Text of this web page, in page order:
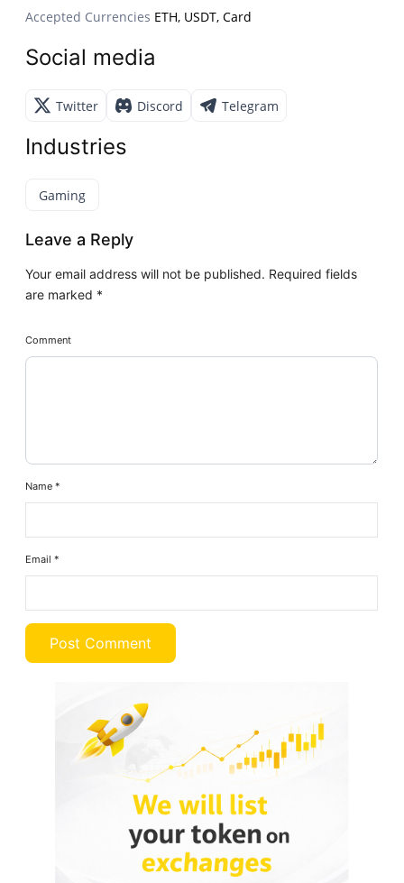
Accepted Currencies ETH, USDT, Card
Social media
Twitter Discord Telegram
Industries
Gaming
Leave a Reply
Your email address will not be published. Required fields
are marked *
Comment
Name*
Email*